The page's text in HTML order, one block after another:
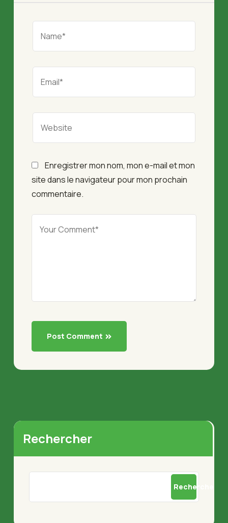
Enregistrer mon nom, mon e-mail et mon
site dans le navigateur pour mon prochain
commentaire.
Post Comment
Rechercher
Rechercher